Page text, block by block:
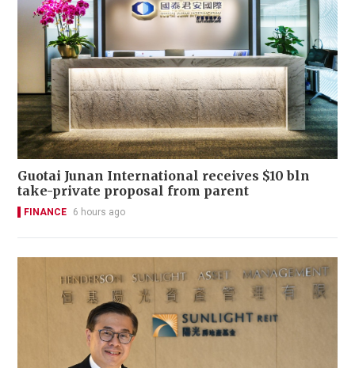
Guotai Junan International receives $10 bln
take-private proposal from parent
FINANCE 6 hours ago